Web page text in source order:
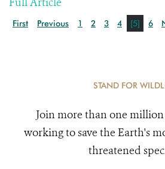
First Previous 1 2 3 4 [5] 6
STAND FOR
Join more than one
working to save the Earth's
threatened